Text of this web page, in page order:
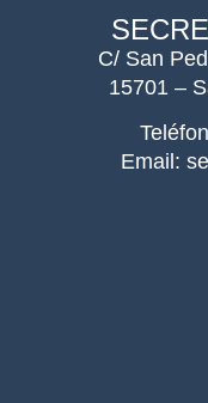
C/ San
15701 –
Email: